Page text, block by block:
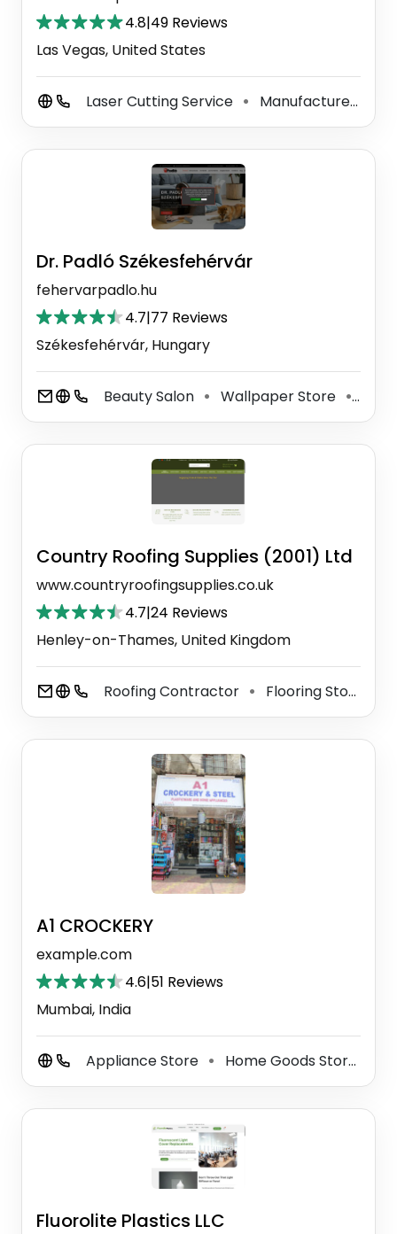
4.8|49 Reviews
Las Vegas, United States
Laser Cutting Service ⚫ Manufacturer
Dr. Padló Székesfehérvár
fehervarpadlo.hu
4.7|77 Reviews
Székesfehérvár, Hungary
Beauty Salon ⚫ Wallpaper Store ⚫
Country Roofing Supplies (2001) Ltd
www.countryroofingsupplies.co.uk
4.7|24 Reviews
Henley-on-Thames, United Kingdom
Roofing Contractor ⚫ Flooring Store
A1 CROCKERY
example.com
4.6|51 Reviews
Mumbai, India
Appliance Store ⚫ Home Goods Store
Fluorolite Plastics LLC